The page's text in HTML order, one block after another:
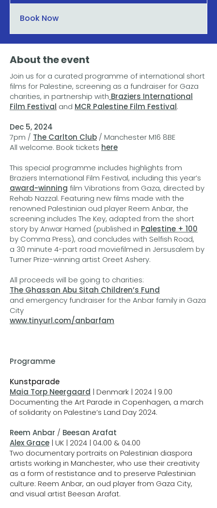
Book Now
About the event
Join us for a curated programme of international short
films for Palestine, screening as a fundraiser for Gaza
charities, in partnership with Braziers International
Film Festival and MCR Palestine Film Festival.
Dec 5, 2024
7pm / The Carlton Club / Manchester M16 8BE
All welcome. Book tickets here
This special programme includes highlights from
Braziers International Film Festival, including this year’s
award-winning film Vibrations from Gaza, directed by
Rehab Nazzal. Featuring new films made with the
renowned Palestinian oud player Reem Anbar, the
screening includes The Key, adapted from the short
story by Anwar Hamed (published in Palestine + 100
by Comma Press), and concludes with Selfish Road,
a 30 minute 4-part road moviefilmed in Jersusalem by
Turner Prize-winning artist Oreet Ashery.
All proceeds will be going to charities:
The Ghassan Abu Sitah Children’s Fund
and emergency fundraiser for the Anbar family in Gaza
City
www.tinyurl.com/anbarfam
Programme
Kunstparade
Maia Torp Neergaard | Denmark | 2024 | 9.00
Documenting the Art Parade in Copenhagen, a march
of solidarity on Palestine’s Land Day 2024.
Reem Anbar / Beesan Arafat
Alex Grace | UK | 2024 | 04.00 & 04.00
Two documentary portraits on Palestinian diaspora
artists working in Manchester, who use their creativity
as a form of restistance and to preserve Palestinian
culture: Reem Anbar, an oud player from Gaza City,
and visual artist Beesan Arafat.